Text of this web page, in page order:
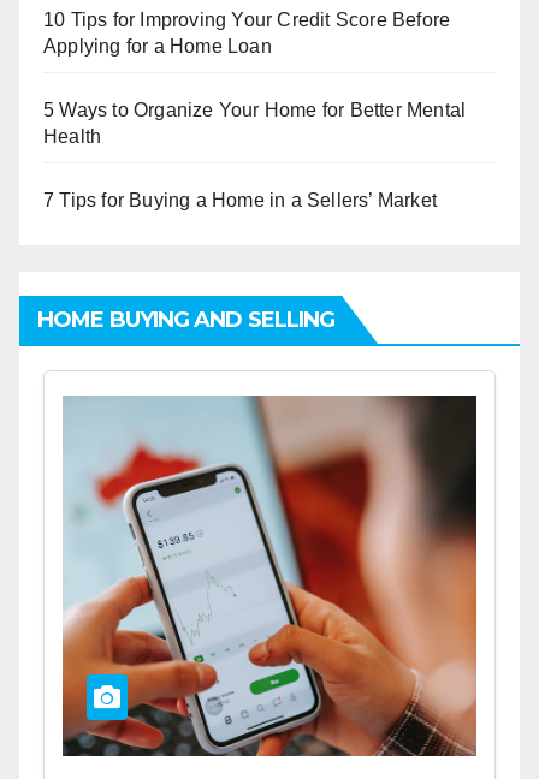
10 Tips for Improving Your Credit Score Before
Applying for a Home Loan
5 Ways to Organize Your Home for Better Mental
Health
7 Tips for Buying a Home in a Sellers’ Market
HOME BUYING AND SELLING